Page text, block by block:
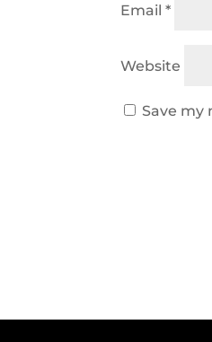
Email*
Website
Save my